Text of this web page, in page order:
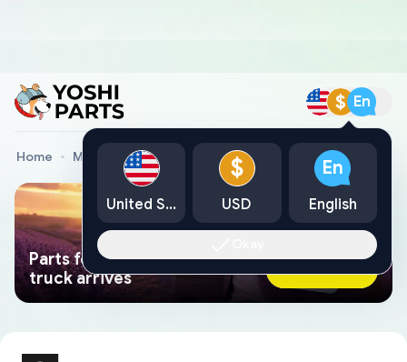
$ En
Home Mercedes Genuine Parts Mercedes Car Parts
Parts found faster than a tow
truck arrives
Ask AI Now
United States
$
USD
En
English